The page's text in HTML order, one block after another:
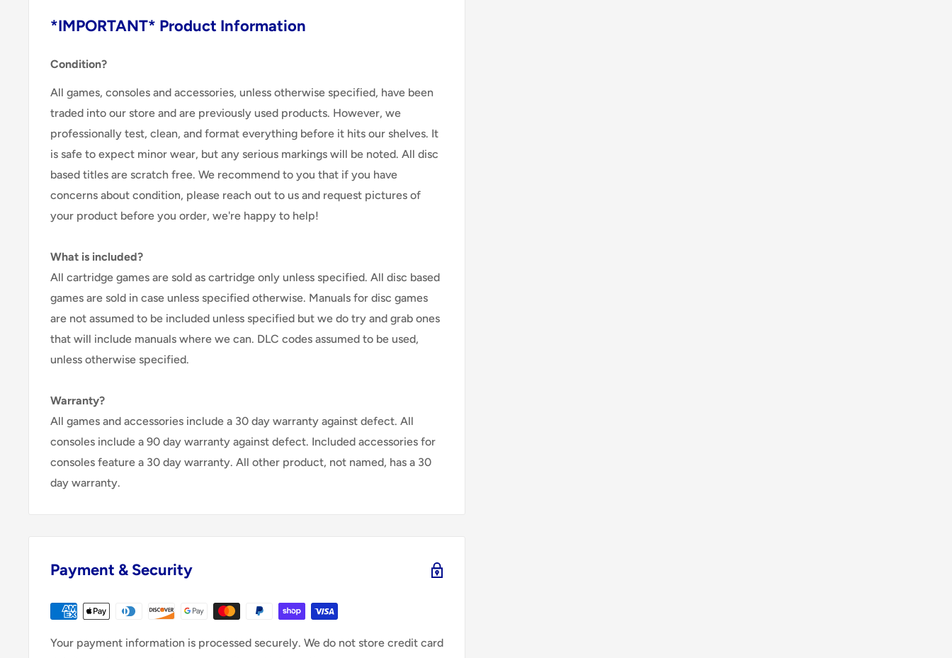
*IMPORTANT* Product Information
Condition?
All games, consoles and accessories, unless otherwise specified, have been
traded into our store and are previously used products. However, we
professionally test, clean, and format everything before it hits our shelves. It
is safe to expect minor wear, but any serious markings will be noted. All disc
based titles are scratch free. We recommend to you that if you have
concerns about condition, please reach out to us and request pictures of
your product before you order, we're happy to help!
What is included?
All cartridge games are sold as cartridge only unless specified. All disc based
games are sold in case unless specified otherwise. Manuals for disc games
are not assumed to be included unless specified but we do try and grab ones
that will include manuals where we can. DLC codes assumed to be used,
unless otherwise specified.
Warranty?
All games and accessories include a 30 day warranty against defect. All
consoles include a 90 day warranty against defect. Included accessories for
consoles feature a 30 day warranty. All other product, not named, has a 30
day warranty.
Payment & Security
Your payment information is processed securely. We do not store credit card